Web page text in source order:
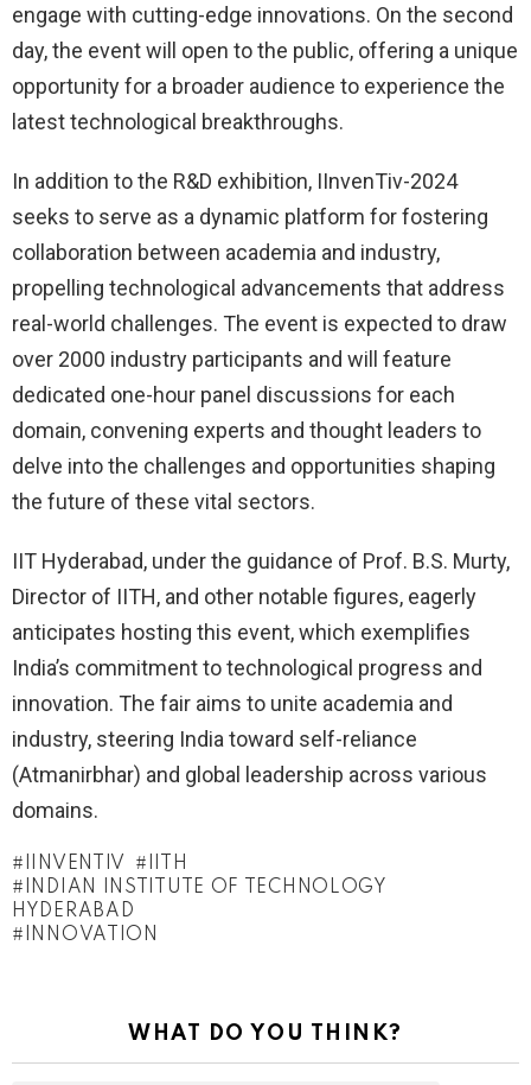
engage with cutting-edge innovations. On the second
day, the event will open to the public, offering a unique
opportunity for a broader audience to experience the
latest technological breakthroughs.
In addition to the R&D exhibition, IInvenTiv-2024
seeks to serve as a dynamic platform for fostering
collaboration between academia and industry,
propelling technological advancements that address
real-world challenges. The event is expected to draw
over 2000 industry participants and will feature
dedicated one-hour panel discussions for each
domain, convening experts and thought leaders to
delve into the challenges and opportunities shaping
the future of these vital sectors.
IIT Hyderabad, under the guidance of Prof. B.S. Murty,
Director of IITH, and other notable figures, eagerly
anticipates hosting this event, which exemplifies
India’s commitment to technological progress and
innovation. The fair aims to unite academia and
industry, steering India toward self-reliance
(Atmanirbhar) and global leadership across various
domains.
IINVENTIV
IITH
INDIAN INSTITUTE OF TECHNOLOGY
HYDERABAD
INNOVATION
WHAT DO YOU THINK?